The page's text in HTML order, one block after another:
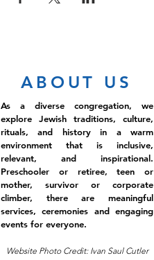
ABOUT US
As a diverse congregation, we
explore Jewish traditions, culture,
rituals, and history in a warm
environment that is inclusive,
relevant, and inspirational.
Preschooler or retiree, teen or
mother, survivor or corporate
climber, there are meaningful
services, ceremonies and engaging
events for everyone.
Website Photo Credit: Ivan Saul Cutler